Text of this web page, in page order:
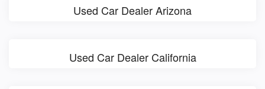
Used Car Dealer Arizona
Used Car Dealer California